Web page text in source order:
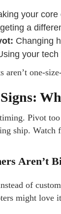
your
a
Changing
your
aren’t one-
Pivot
ship. Watch
Aren’t
of
might love